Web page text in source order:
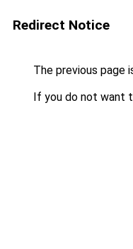
Redirect Notice
The previous page
If you do not want